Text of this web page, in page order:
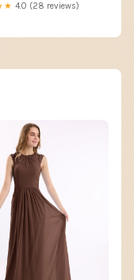
4.0 (28 reviews)